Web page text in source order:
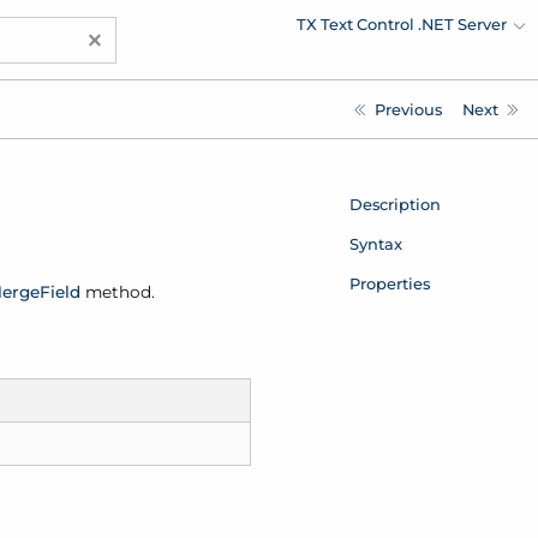
× TX Text Control .NET Server
Previous Next
Field method.
Description
Syntax
Properties